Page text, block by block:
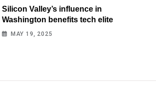
Silicon Valley’s influence in
Washington benefits tech elite
MAY 19, 2025